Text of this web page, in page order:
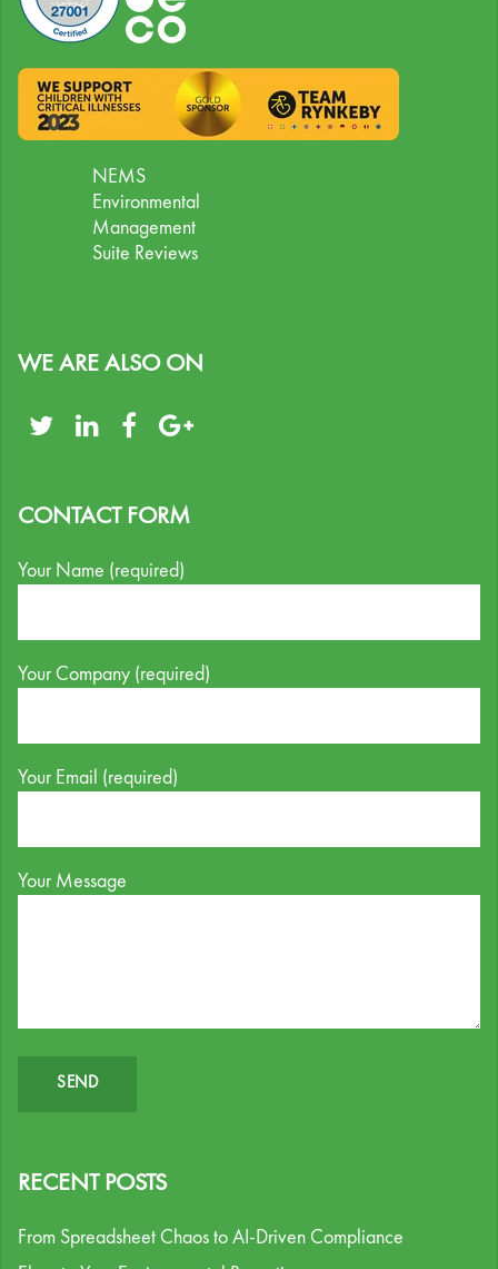
NEMS
Environmental
Management
Suite Reviews
WE ARE ALSO ON
CONTACT FORM
Your Name (required)
Your Company (required)
Your Email (required)
Your Message
RECENT POSTS
From Spreadsheet Chaos to AI-Driven Compliance